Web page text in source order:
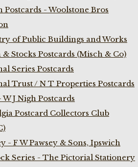
Postcards - Woolstone Bros
of Public Buildings and Works
Stocks Postcards (Misch & Co)
Series Postcards
Trust / N T Properties Postcards
J Nigh Postcards
Postcard Collectors Club
- F W Pawsey & Sons, Ipswich
Series - The Pictorial Stationery